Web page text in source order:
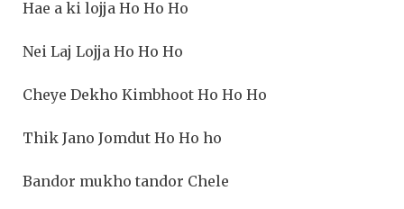
Hae a ki lojja Ho Ho Ho
Nei Laj Lojja Ho Ho Ho
Cheye Dekho Kimbhoot Ho Ho Ho
Thik Jano Jomdut Ho Ho ho
Bandor mukho tandor Chele